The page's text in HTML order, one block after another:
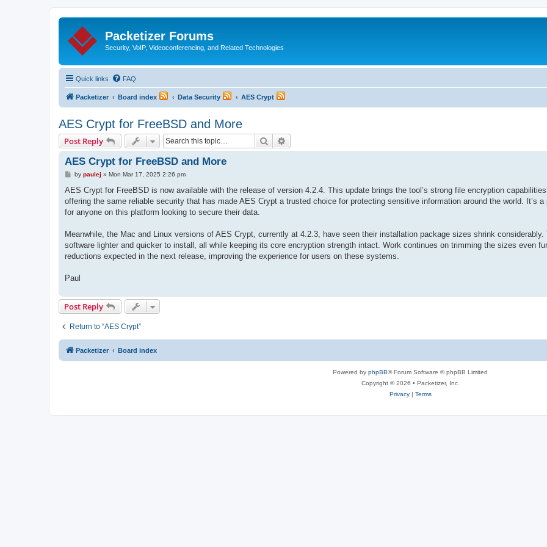
Packetizer Forums
Security, VoIP, Videoconferencing, and Related Technologies
Quick links FAQ
Packetizer Board index Data Security AES Crypt
AES Crypt for FreeBSD and More
Post Reply Search
AES Crypt for FreeBSD and More
P
s
by paulej » Mon Mar 17, 2025 2:26 pm
AES Crypt for FreeBSD is now available with the release of version 4.2.4. This update brings the tool’s strong file encryption
offering the same reliable security that has made AES Crypt a trusted choice for protecting sensitive information around the world. It’s
for anyone on this platform looking to secure their data.
Meanwhile, the Mac and Linux versions of AES Crypt, currently at 4.2.3, have seen their installation package sizes shrink
software lighter and quicker to install, all while keeping its core encryption strength intact. Work continues on trimming the sizes even
reductions expected in the next release, improving the experience for users on these systems.
Paul
Post Reply
Return to “AES Crypt”
Packetizer Board index
Powered by phpBB® Forum Software © phpBB Limited
Copyright © 2026 • Packetizer, Inc.
Privacy| Terms